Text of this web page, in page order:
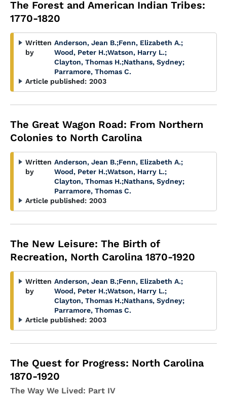
The Forest and American Indian Tribes:
1770-1820
Written
by
Anderson, Jean B.;Fenn, Elizabeth A.;
Wood, Peter H.;Watson, Harry L.;
Clayton, Thomas H.;Nathans, Sydney;
Parramore, Thomas C.
Article published: 2003
The Great Wagon Road: From Northern
Colonies to North Carolina
Written
by
Anderson, Jean B.;Fenn, Elizabeth A.;
Wood, Peter H.;Watson, Harry L.;
Clayton, Thomas H.;Nathans, Sydney;
Parramore, Thomas C.
Article published: 2003
The New Leisure: The Birth of
Recreation, North Carolina 1870-1920
Written
by
Anderson, Jean B.;Fenn, Elizabeth A.;
Wood, Peter H.;Watson, Harry L.;
Clayton, Thomas H.;Nathans, Sydney;
Parramore, Thomas C.
Article published: 2003
The Quest for Progress: North Carolina
1870-1920
The Way We Lived: Part IV